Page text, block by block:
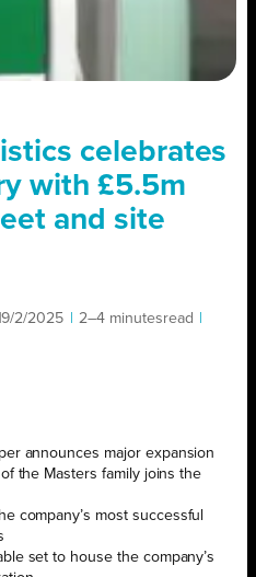
celebrates
with £5.5m
and site
2/2025 2–4 minutesread
announces major expansion
the Masters family joins the
company’s most successful
set to house the company’s